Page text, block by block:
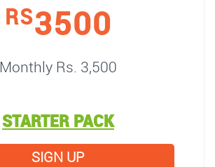
RS3500
Monthly Rs. 3,500
STARTER PACK
SIGN UP